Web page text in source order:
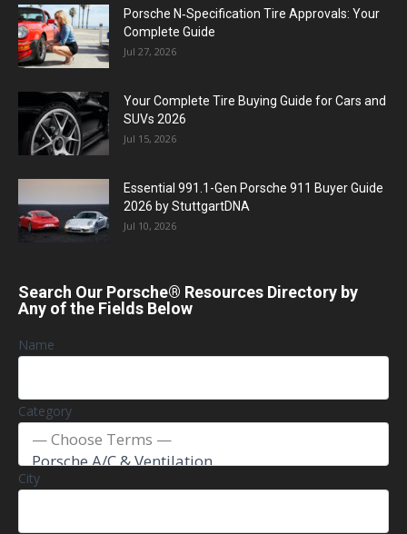
Porsche N‑Specification Tire Approvals: Your
Complete Guide
Jul 27, 2026
Your Complete Tire Buying Guide for Cars and
SUVs 2026
Jul 15, 2026
Essential 991.1-Gen Porsche 911 Buyer Guide
2026 by StuttgartDNA
Jul 10, 2026
Search Our Porsche® Resources Directory by
Any of the Fields Below
Name
Category
City